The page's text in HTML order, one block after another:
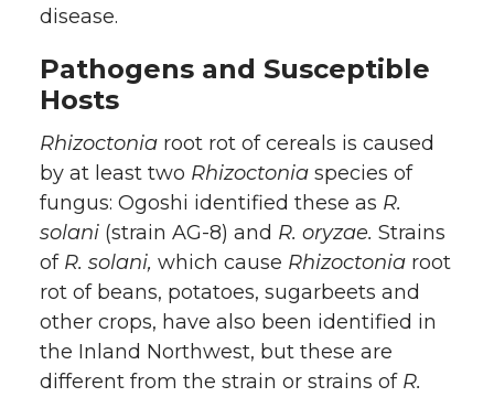
disease.
Pathogens and Susceptible
Hosts
Rhizoctonia root rot of cereals is caused
by at least two Rhizoctonia species of
fungus: Ogoshi identified these as R.
solani (strain AG-8) and R. oryzae. Strains
of R. solani, which cause Rhizoctonia root
rot of beans, potatoes, sugarbeets and
other crops, have also been identified in
the Inland Northwest, but these are
different from the strain or strains of R.